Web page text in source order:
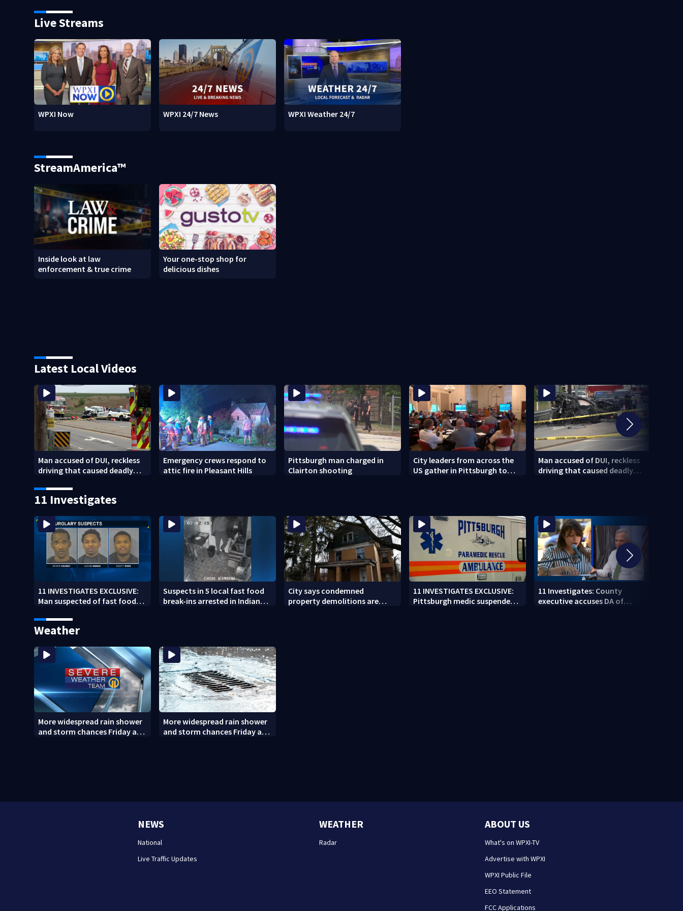
Live Streams
WPXI Now WPXI 24/7 News WPXI Weather 24/7
StreamAmerica™
Inside look at law
enforcement & true crime
Your one-stop shop for
delicious dishes
Latest Local Videos
Man accused of DUI, reckless
driving that caused deadly
Emergency crews respond to
attic fire in Pleasant Hills
Pittsburgh man charged in
Clairton shooting
City leaders from across the
US gather in Pittsburgh to
Man accused of DUI, reckless
driving that caused deadly
11 Investigates
11 INVESTIGATES EXCLUSIVE:
Man suspected of fast food
from prison
Suspects in 5 local fast food
break-ins arrested in Indiana
City says condemned
property demolitions are
11 INVESTIGATES EXCLUSIVE:
Pittsburgh medic suspended
11 Investigates: County
executive accuses DA of
Weather
More widespread rain shower
and storm chances Friday and
More widespread rain shower
and storm chances Friday and
NEWS
National
Live Traffic Updates
WEATHER
Radar
ABOUT US
What's on WPXI-TV
Advertise with WPXI
WPXI Public File
EEO Statement
FCC Applications